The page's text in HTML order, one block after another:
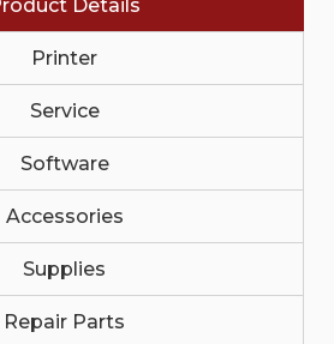
Z1AZ-
NON-
COMPREHENSIVE
ZT421-
Details
Printer
Service
Software
Accessories
Supplies
Repair Parts